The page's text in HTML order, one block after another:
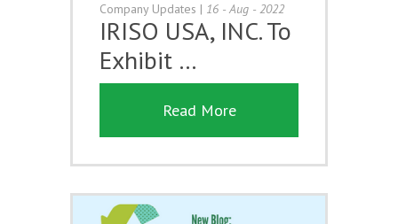
Company Updates | 16 - Aug - 2022
IRISO USA, INC. To
Exhibit …
Read More